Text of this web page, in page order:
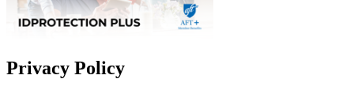
Privacy Policy